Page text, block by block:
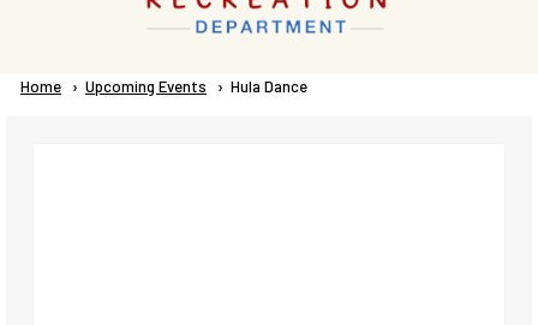
Breadcrumb
Home Upcoming Events Current:
Hula Dance